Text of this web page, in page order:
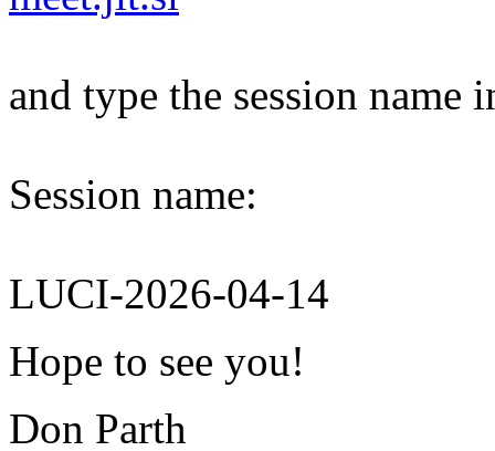
and type the session
Session name:
LUCI-2026-04-14
Hope to see you!
Don Parth